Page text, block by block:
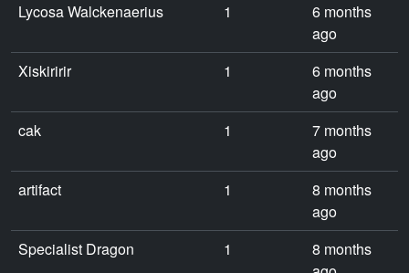
Lycosa Walckenaerius
1
6 months
ago
Xiskiririr
1
6 months
ago
cak
1
7 months
ago
artifact
1
8 months
ago
Specialist Dragon
1
8 months